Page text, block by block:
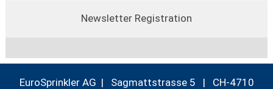
Newsletter Registration
EuroSprinkler AG | Sagmattstrasse 5 | CH-4710